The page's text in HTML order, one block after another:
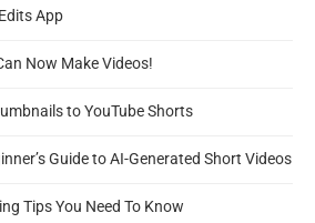
App
Now Make Videos!
to YouTube Shorts
Guide to AI-Generated Short Videos
Tips You Need To Know